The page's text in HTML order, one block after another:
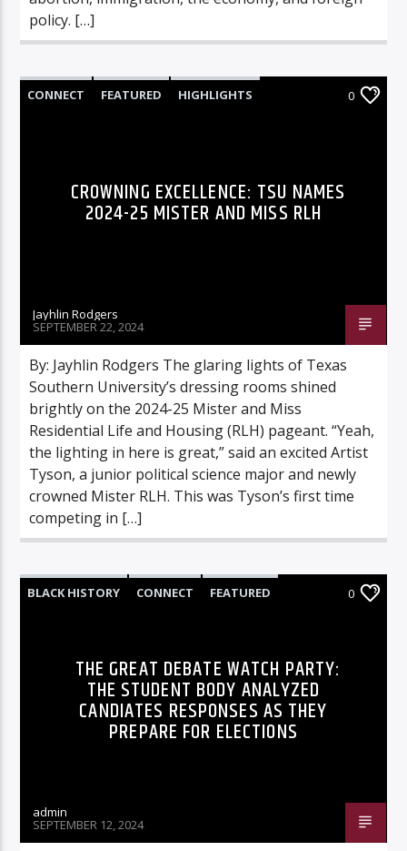
policy. […]
CONNECT FEATURED HIGHLIGHTS 0
CROWNING EXCELLENCE: TSU NAMES
2024-25 MISTER AND MISS RLH
Jayhlin Rodgers
SEPTEMBER 22, 2024
By: Jayhlin Rodgers The glaring lights of Texas
Southern University’s dressing rooms shined
brightly on the 2024-25 Mister and Miss
Residential Life and Housing (RLH) pageant. “Yeah,
the lighting in here is great,” said an excited Artist
Tyson, a junior political science major and newly
crowned Mister RLH. This was Tyson’s first time
competing in […]
BLACK HISTORY CONNECT
FEATURED
UNCATEGORIZED
0
THE GREAT DEBATE WATCH PARTY:
THE STUDENT BODY ANALYZED
CANDIATES RESPONSES AS THEY
PREPARE FOR ELECTIONS
admin
SEPTEMBER 12, 2024